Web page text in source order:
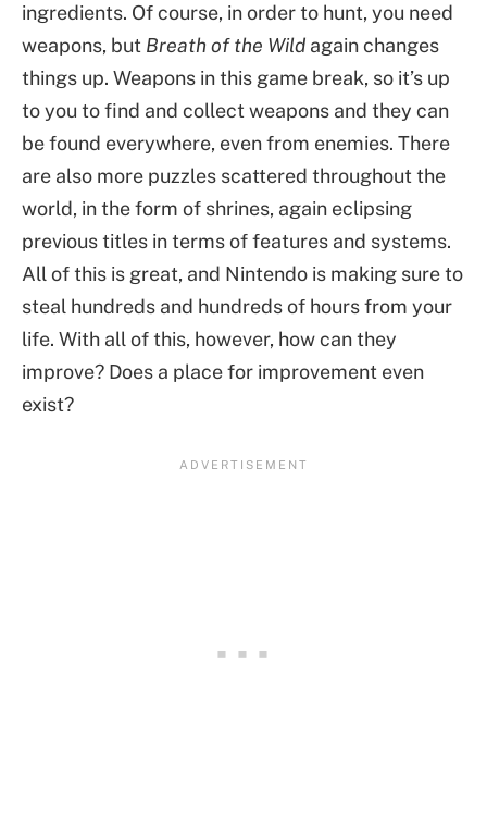
ingredients. Of course, in order to hunt, you need
weapons, but Breath of the Wild again changes
things up. Weapons in this game break, so it’s up
to you to find and collect weapons and they can
be found everywhere, even from enemies. There
are also more puzzles scattered throughout the
world, in the form of shrines, again eclipsing
previous titles in terms of features and systems.
All of this is great, and Nintendo is making sure to
steal hundreds and hundreds of hours from your
life. With all of this, however, how can they
improve? Does a place for improvement even
exist?